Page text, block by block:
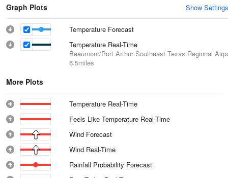
Graph Plots Show Settings
Temperature Forecast
Temperature Real-Time
Beaumont/Port Arthur Southeast Texas Regional
6.5miles
More Plots
Temperature Real-Time
Feels Like Temperature Real-Time
Wind Forecast
Wind Real-Time
Rainfall Probability Forecast